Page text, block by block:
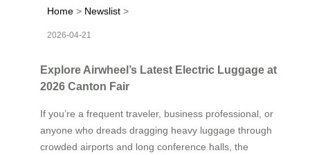
Home > Newslist >
2026-04-21
Explore Airwheel’s Latest Electric Luggage at
2026 Canton Fair
If you’re a frequent traveler, business professional, or
anyone who dreads dragging heavy luggage through
crowded airports and long conference halls, the